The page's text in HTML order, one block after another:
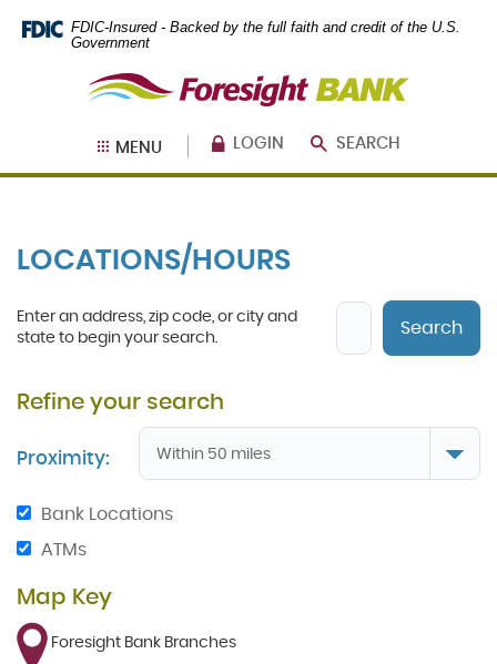
Navigation
Acrobat
higher
FDIC-Insured - Backed by the full faith and credit of the U.S.
Government
MENU LOGIN SEARCH
LOCATIONS/HOURS
Location
Search
Enter an address, zip code, or city and
state to begin your search.
Search
Proximity:
Bank Locations
ATMs
Map Key
Foresight Bank Branches